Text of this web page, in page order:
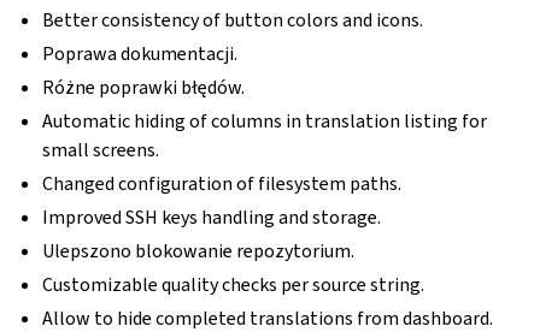
Better consistency of button colors and icons.
Poprawa dokumentacji.
Różne poprawki błędów.
Automatic hiding of columns in translation listing for
small screens.
Changed configuration of filesystem paths.
Improved SSH keys handling and storage.
Ulepszono blokowanie repozytorium.
Customizable quality checks per source string.
Allow to hide completed translations from dashboard.